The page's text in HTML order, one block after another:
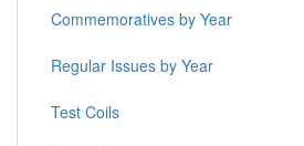
Commemoratives by Year
Regular Issues by Year
Test Coils